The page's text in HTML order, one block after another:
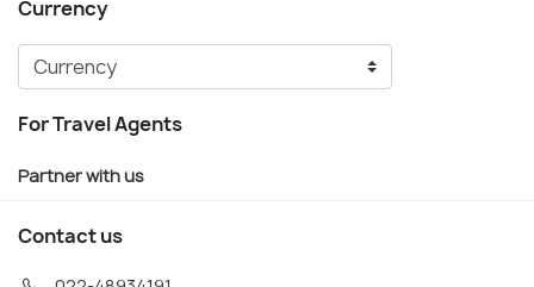
Currency
For Travel Agents
Partner with us
Contact us